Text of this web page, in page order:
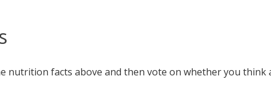
nutrition facts above and then vote on whether you think